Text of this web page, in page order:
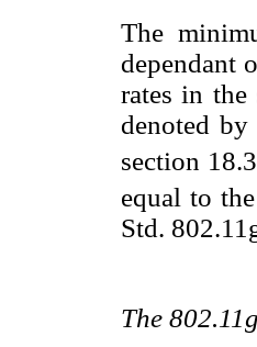
The
dependant
rates in the
denoted by
section
equal to
Std.
The